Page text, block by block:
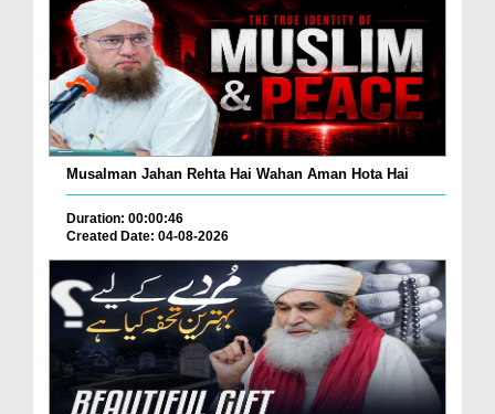
Musalman Jahan Rehta Hai Wahan Aman Hota Hai
Duration: 00:00:46
Created Date: 04-08-2026